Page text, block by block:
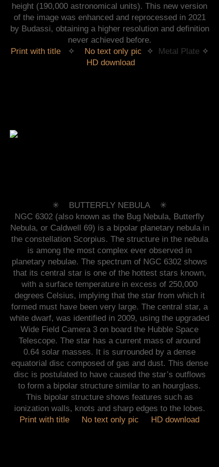
height (190,000 astronomical units). This new version
of the image was enhanced and reprocessed in 2021
by Budassi, obtaining a higher resolution and definition
never achieved before.
Print with title
✧ No text only pic ✧ Metal Plate✧
HD download
✳︎ BUTTERFLY NEBULA ✳︎
NGC 6302 (also known as the Bug Nebula, Butterfly
Nebula, or Caldwell 69) is a bipolar planetary nebula in
the constellation Scorpius. The structure in the nebula
is among the most complex ever observed in
planetary nebulae. The spectrum of NGC 6302 shows
that its central star is one of the hottest stars known,
with a surface temperature in excess of 250,000
degrees Celsius, implying that the star from which it
formed must have been very large. The central star, a
white dwarf, was identified in 2009, using the upgraded
Wide Field Camera 3 on board the Hubble Space
Telescope. The star has a current mass of around
0.64 solar masses. It is surrounded by a dense
equatorial disc composed of gas and dust. This dense
disc is postulated to have caused the star’s outflows
to form a bipolar structure similar to an hourglass.
This bipolar structure shows features such as
ionization walls, knots and sharp edges to the lobes.
Print with title
No text only pic HD download